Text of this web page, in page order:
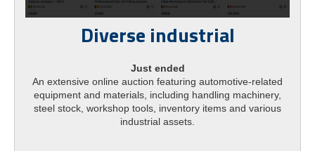
Diverse industrial
Just ended
An extensive online auction featuring automotive-related
equipment and materials, including handling machinery,
steel stock, workshop tools, inventory items and various
industrial assets.